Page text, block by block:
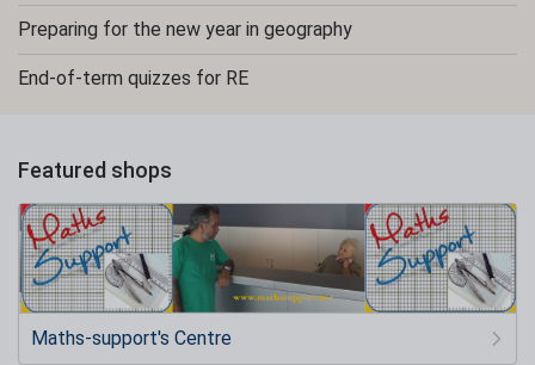
Preparing for the new year in geography
End-of-term quizzes for RE
Featured shops
Maths-support's Centre